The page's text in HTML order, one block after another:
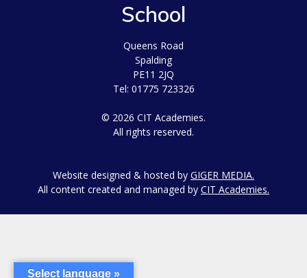
School
Queens Road
Spalding
PE11 2JQ
Tel: 01775 723326
© 2026 CIT Academies.
All rights reserved.
Website designed & hosted by GIGER MEDIA.
All content created and managed by CIT Academies.
Select language »